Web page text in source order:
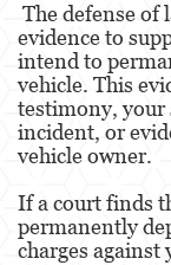
Child
Child
Child
The defense of
evidence to
intend to
vehicle. This
testimony, your
incident, or
vehicle owner.
If a court finds
permanently
charges against